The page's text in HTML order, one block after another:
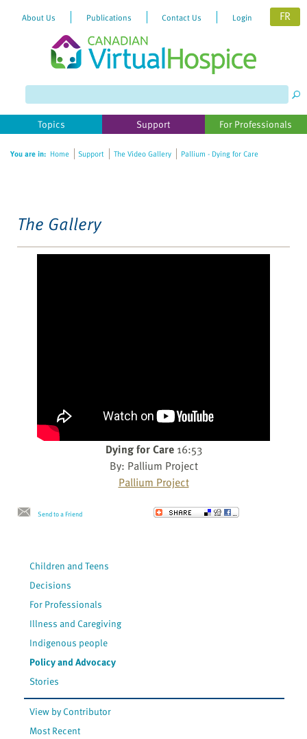
website
includes
accessibility
About Us Publications Contact Us Login FR
Topics Support For Professionals
You are in: Home Support The Video Gallery Pallium - Dying for Care
The Gallery
Dying for Care 16:53
By: Pallium Project
Pallium Project
Send to a Friend
Children and Teens
Decisions
For Professionals
Illness and Caregiving
Indigenous people
Policy and Advocacy
Stories
View by Contributor
Most Recent